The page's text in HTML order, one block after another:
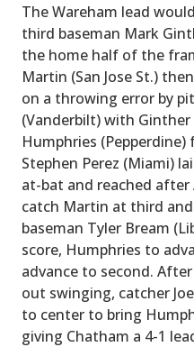
The Wareham lead
third baseman Mark
the home half of the
Martin (San Jose St.)
on a throwing error by
(Vanderbilt) with
Humphries
Stephen Perez (Miami)
at-bat and reached
catch Martin at third
baseman Tyler Bream
score, Humphries to
advance to second.
out swinging, catcher
to center to bring
giving Chatham a 4-1